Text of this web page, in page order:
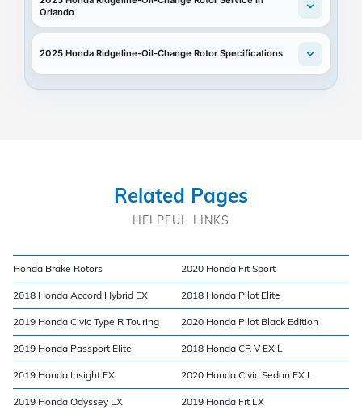
Orlando
2025 Honda Ridgeline-Oil-Change Rotor Specifications
Related Pages
HELPFUL LINKS
Honda Brake Rotors 2020 Honda Fit Sport
2018 Honda Accord Hybrid EX 2018 Honda Pilot Elite
2019 Honda Civic Type R Touring 2020 Honda Pilot Black Edition
2019 Honda Passport Elite 2018 Honda CR V EX L
2019 Honda Insight EX 2020 Honda Civic Sedan EX L
2019 Honda Odyssey LX 2019 Honda Fit LX